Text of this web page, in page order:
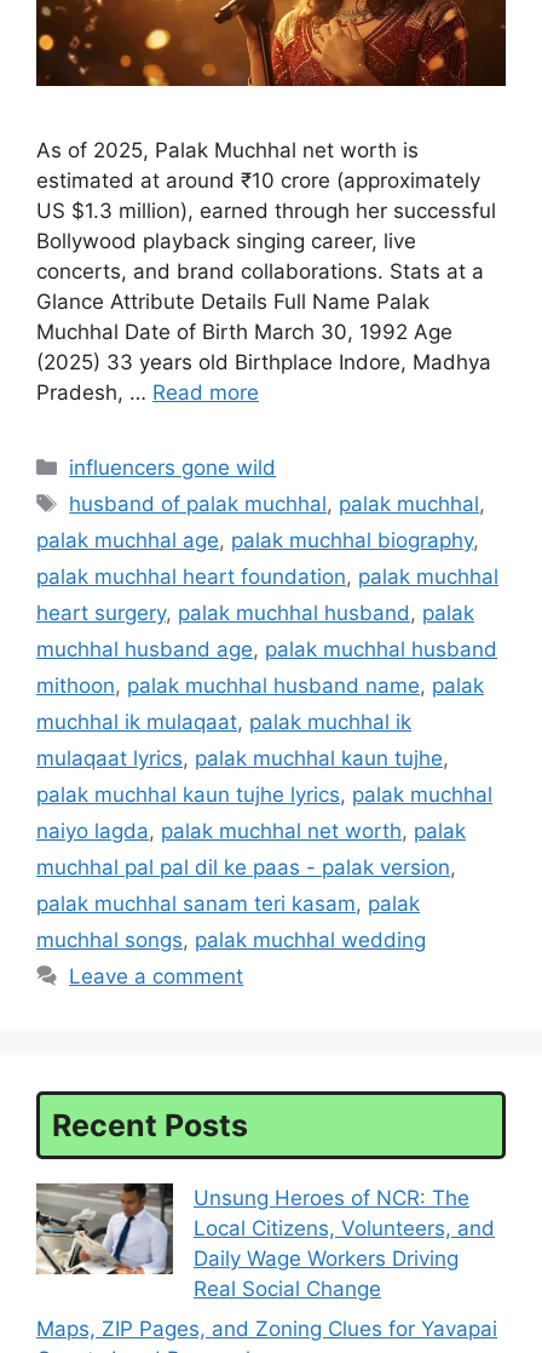
As of 2025, Palak Muchhal net worth is
estimated at around ₹10 crore (approximately
US $1.3 million), earned through her successful
Bollywood playback singing career, live
concerts, and brand collaborations. Stats at a
Glance Attribute Details Full Name Palak
Muchhal Date of Birth March 30, 1992 Age
(2025) 33 years old Birthplace Indore, Madhya
Pradesh, … Read more
Categories
influencers gone wild
Tags
husband of palak muchhal, palak muchhal,
palak muchhal age, palak muchhal biography,
palak muchhal heart foundation, palak muchhal
heart surgery, palak muchhal husband , palak
muchhal husband age, palak muchhal husband
mithoon, palak muchhal husband name, palak
muchhal ik mulaqaat, palak muchhal ik
mulaqaat lyrics, palak muchhal kaun tujhe,
palak muchhal kaun tujhe lyrics, palak muchhal
naiyo lagda, palak muchhal net worth, palak
muchhal pal pal dil ke paas - palak version,
palak muchhal sanam teri kasam, palak
muchhal songs, palak muchhal wedding
Leave a comment
Recent Posts
Unsung Heroes of NCR: The
Local Citizens, Volunteers, and
Daily Wage Workers Driving
Real Social Change
Maps, ZIP Pages, and Zoning Clues for Yavapai